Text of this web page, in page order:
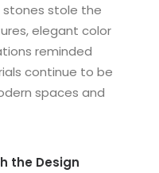
stones stole the
elegant color
reminded
continue to be
spaces and
the Design